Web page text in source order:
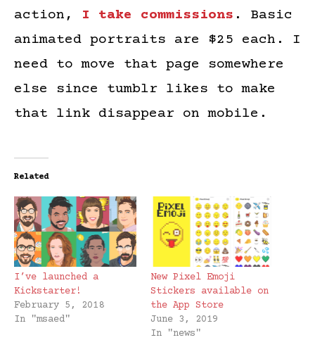
action,
I take commissions . Basic
animated portraits are $25 each. I
need to move that page somewhere
else since tumblr likes to make
that link disappear on mobile.
Related
I’ve launched a
Kickstarter!
February 5, 2018
In "msaed"
New Pixel Emoji
Stickers available on
the App Store
June 3, 2019
In "news"